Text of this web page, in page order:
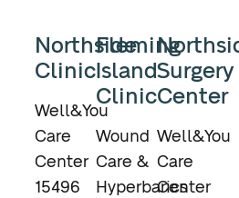
Northside
Clinic
Well&You
Care
Center
15496
Fleming
Island
Clinic
Wound
Care &
Hyperbarics
Surgery
Center
Well&You
Care
Center